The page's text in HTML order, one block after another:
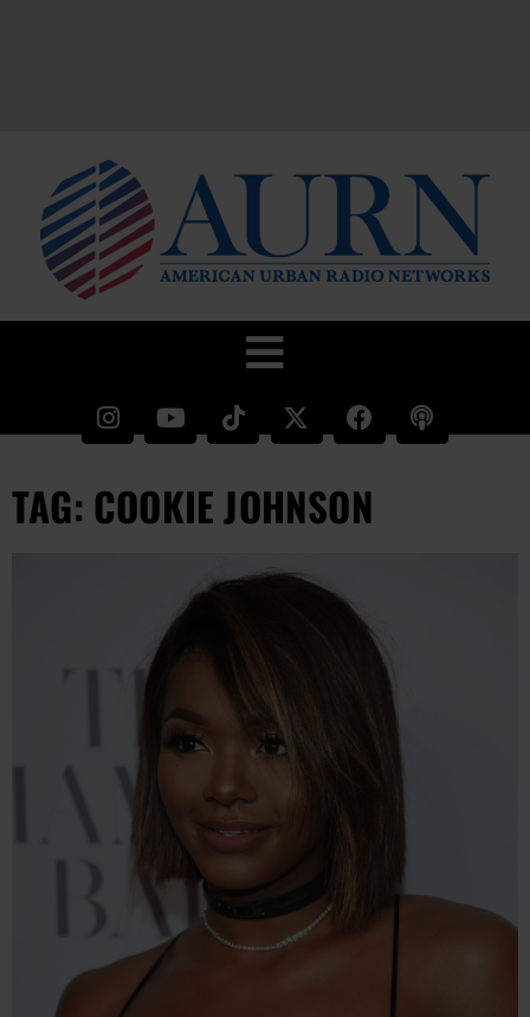
TAG: COOKIE JOHNSON